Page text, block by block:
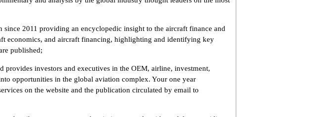
2011 providing an encyclopedic insight to the aircraft finance and
economics, and aircraft financing, highlighting and identifying key
published;
investors and executives in the OEM, airline, investment,
opportunities in the global aviation complex. Your one year
on the website and the publication circulated by email to